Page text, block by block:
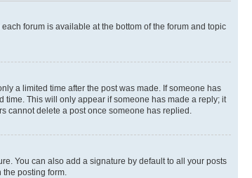
forum is available at the bottom of the forum and topic
a limited time after the post was made. If someone has
This will only appear if someone has made a reply; it
cannot delete a post once someone has replied.
You can also add a signature by default to all your posts
the posting form.